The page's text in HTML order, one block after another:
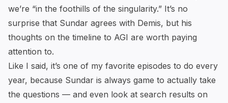
we’re “in the foothills of the singularity.” It’s no
surprise that Sundar agrees with Demis, but his
thoughts on the timeline to AGI are worth paying
attention to.
Like I said, it’s one of my favorite episodes to do every
year, because Sundar is always game to actually take
the questions — and even look at search results on